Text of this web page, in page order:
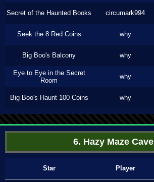
Secret of the Haunted Books circumark994
Seek the 8 Red Coins why
Big Boo's Balcony why
Eye to Eye in the Secret
Room
why
Big Boo's Haunt 100 Coins why
6. Hazy Maze Cave
Star Player